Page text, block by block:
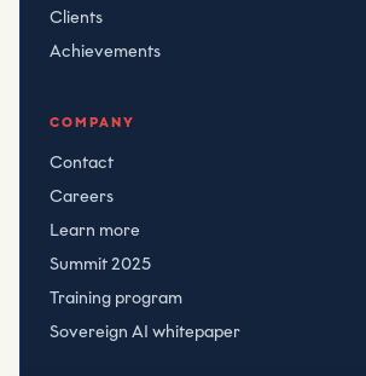
Clients
Achievements
COMPANY
Contact
Careers
Learn more
Summit 2025
Training program
Sovereign AI whitepaper